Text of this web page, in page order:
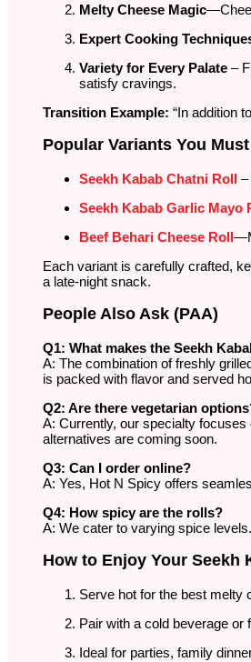
Melty Cheese Magic
Expert Cooking
Variety for Every Palate –
satisfy cravings.
Transition Example: “In addition
Popular Variants You
Seekh Kabab Chatni Roll –
Seekh Kabab Garlic Mayo
Beef Behari Cheese Roll
Each variant is carefully crafted,
a late-night snack.
People Also Ask (PAA)
Q1: What makes the Seekh
A: The combination of freshly
is packed with flavor and served
Q2: Are there vegetarian
A: Currently, our specialty
alternatives are coming soon.
Q3: Can I order online?
A: Yes, Hot N Spicy offers
Q4: How spicy are the rolls?
A: We cater to varying spice
How to Enjoy Your Seekh
Serve hot for the best melty
Pair with a cold beverage or
Ideal for parties, family